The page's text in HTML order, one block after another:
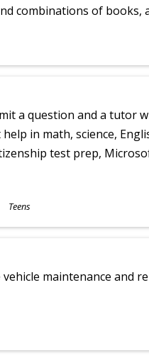
combinations of books,
a question and a tutor
in math, science,
test prep,
Teens
maintenance and